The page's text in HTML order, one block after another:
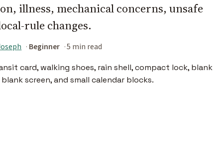
illness, mechanical concerns, unsafe
rule changes.
Beginner 5 min read